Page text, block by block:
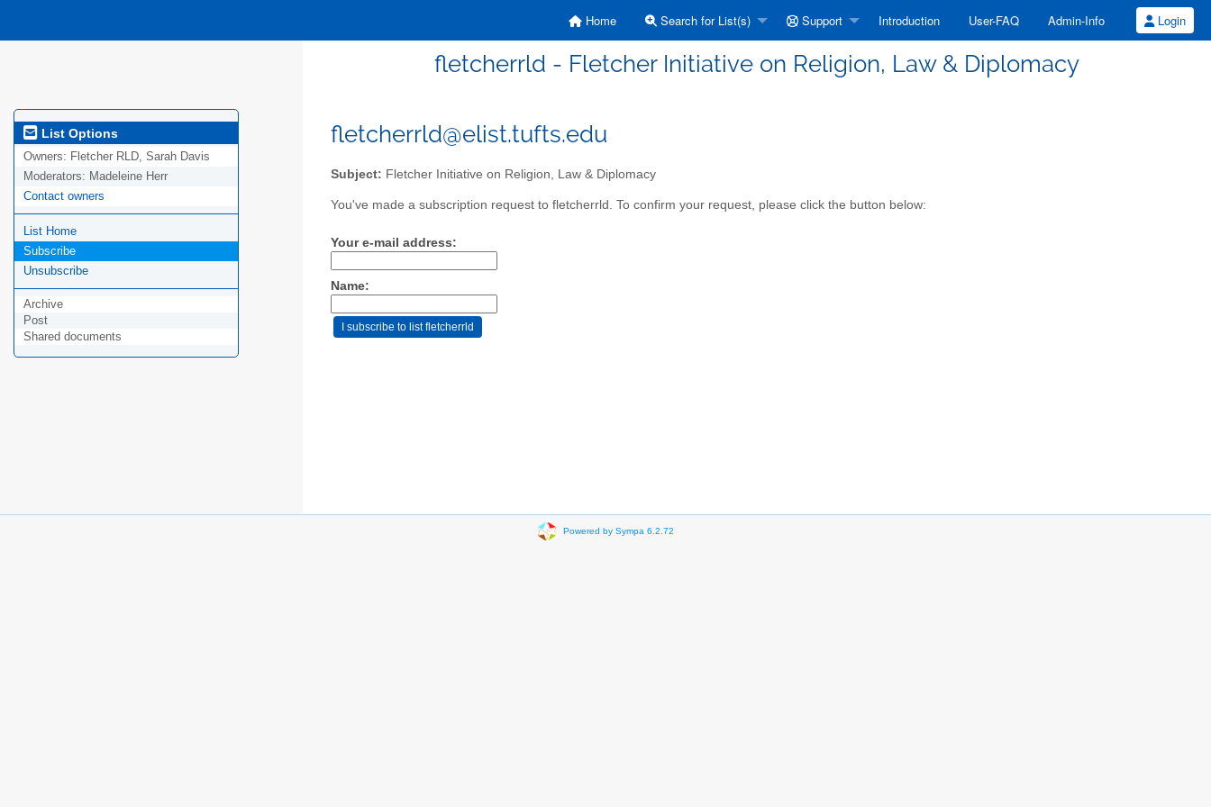
Home Search for List(s) Support Introduction User-FAQ Admin-Info Login
fletcherrld - Fletcher Initiative on Religion, Law & Diplomacy
List Options
Owners: Fletcher RLD, Sarah Davis
Moderators: Madeleine Herr
Contact owners
List Home
Subscribe
Unsubscribe
Archive
Post
Shared documents
fletcherrld@elist.tufts.edu
Subject: Fletcher Initiative on Religion, Law & Diplomacy
You've made a subscription request to fletcherrld. To confirm your request, please click the button below:
Your e-mail address:
Name:
Powered by Sympa 6.2.72